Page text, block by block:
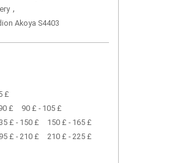
,
Akoya S4403
£
£
90 £ - 105 £
£ - 150 £
150 £ - 165 £
£ - 210 £
210 £ - 225 £